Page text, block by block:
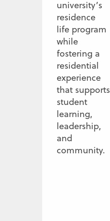
university’s
residence
life program
while
fostering a
residential
experience
that supports
student
learning,
leadership,
and
community.